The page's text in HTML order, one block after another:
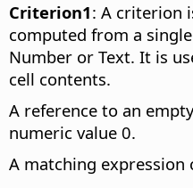
Criterion1: A criterion
computed from a
Number or Text. It is
cell contents.
A reference to an
numeric value 0.
A matching expression